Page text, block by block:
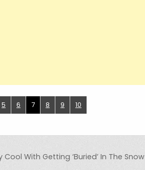
5 6 7 8 9 10
With Getting ‘Buried’ In The Snow